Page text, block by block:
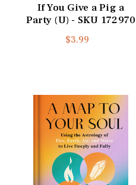
If You Give a Pig a
Party (U) - SKU 172970
$3.99